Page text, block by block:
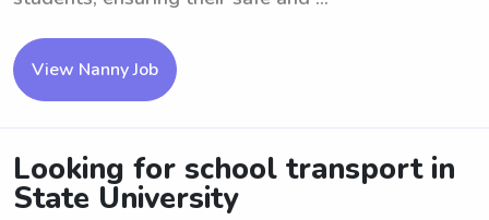
View Nanny Job
Looking for school transport in
State University